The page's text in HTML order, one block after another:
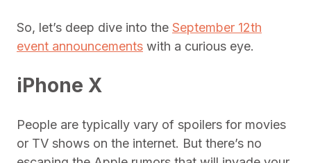
So, let’s deep dive into the September 12th
event announcements with a curious eye.
iPhone X
People are typically vary of spoilers for movies
or TV shows on the internet. But there’s no